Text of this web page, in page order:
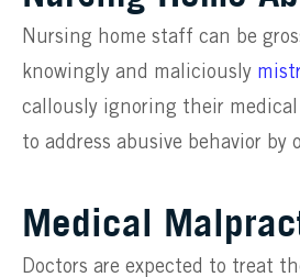
Nursing home staff can be
knowingly and maliciously
callously ignoring their
to address abusive behavior by
Medical
Doctors are expected to treat